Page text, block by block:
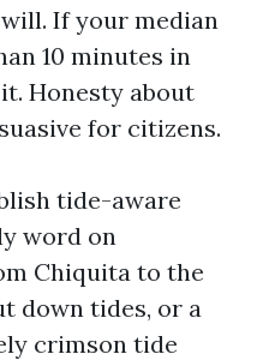
If your median
10 minutes in
Honesty about
for citizens.
tide-aware
word on
Chiquita to the
down tides, or a
crimson tide